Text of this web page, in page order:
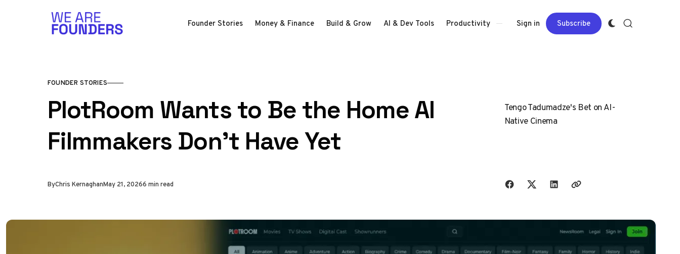
Founder Stories Money & Finance Build & Grow AI & Dev Tools Productivity Sign in Subscribe
FOUNDER STORIES
PlotRoom Wants to Be the Home AI
Filmmakers Don't Have Yet
Tengo Tadumadze's Bet on AI-
Native Cinema
ByChris KernaghanMay 21, 20266 min read Share with friends